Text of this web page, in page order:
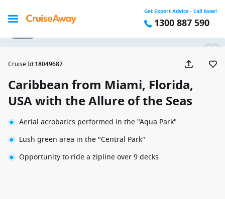
Get Expert Advice - Call Now!
1300 887 590
Cruise Id:18049687
Caribbean from Miami, Florida,
USA with the Allure of the Seas
Aerial acrobatics performed in the "Aqua Park"
Lush green area in the "Central Park"
Opportunity to ride a zipline over 9 decks